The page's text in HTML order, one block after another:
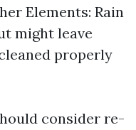
Elements: Rain
might leave
properly
consider re-